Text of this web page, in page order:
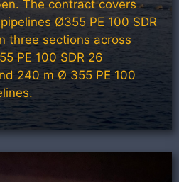
The contract covers
Ø355 PE 100 SDR
three sections across
PE 100 SDR 26
240 m Ø 355 PE 100